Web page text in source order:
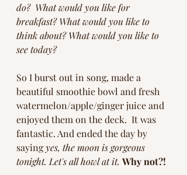
do?  What would you like for
breakfast? What would you like to
think about? What would you like to
see today?
So I burst out in song, made a
beautiful smoothie bowl and fresh
watermelon/apple/ginger juice and
enjoyed them on the deck.  It was
fantastic. And ended the day by
saying yes, the moon is gorgeous
tonight. Let's all howl at it. Why not?!